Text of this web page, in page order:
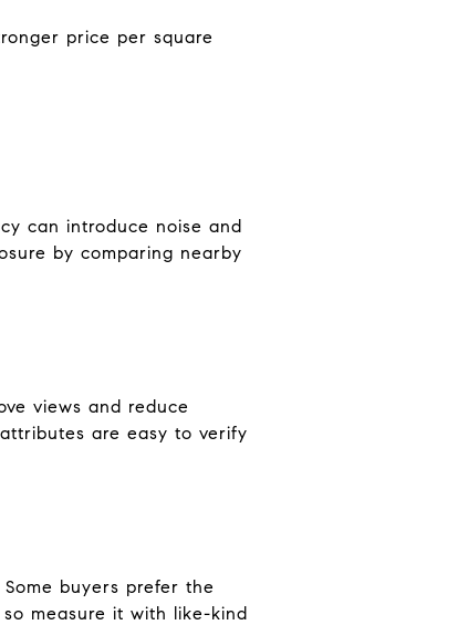
price per square
can introduce noise and
by comparing nearby
views and reduce
are easy to verify
buyers prefer the
measure it with like-kind